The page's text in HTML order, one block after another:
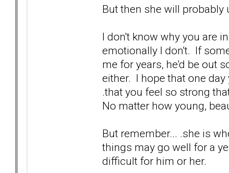
But then she will
I don't know why you are
emotionally I don't. If
me for years, he'd be out
either. I hope that one
.that you feel so strong
No matter how young,
But remember... .she is
things may go well for a
difficult for him or her.